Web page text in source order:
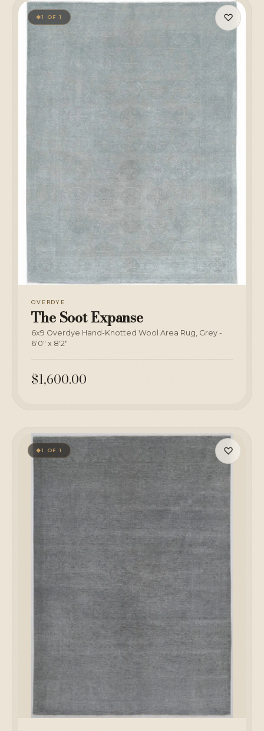
♡
◆1 OF 1
OVERDYE
The Soot Expanse
6x9 Overdye Hand-Knotted Wool Area Rug, Grey -
6'0" x 8'2"
$1,600.00
♡
◆1 OF 1